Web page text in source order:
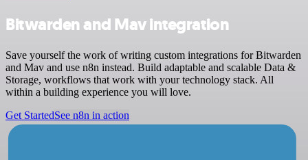
Bitwarden and Mav integration
Save yourself the work of writing custom integrations for Bitwarden
and Mav and use n8n instead. Build adaptable and scalable Data &
Storage, workflows that work with your technology stack. All
within a building experience you will love.
Get StartedSee n8n in action